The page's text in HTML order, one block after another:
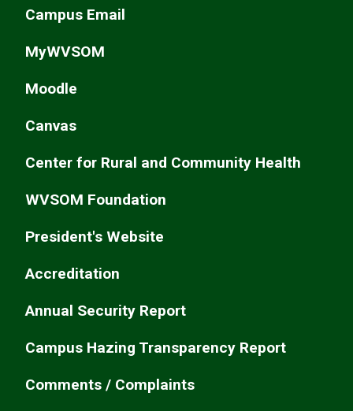
Campus Email
MyWVSOM
Moodle
Canvas
Center for Rural and Community Health
WVSOM Foundation
President's Website
Accreditation
Annual Security Report
Campus Hazing Transparency Report
Comments / Complaints